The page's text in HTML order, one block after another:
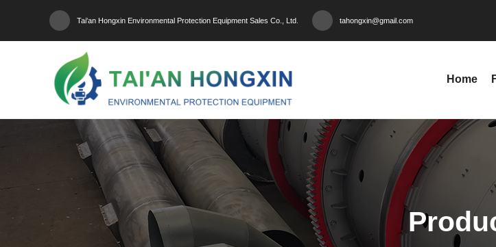
Tai'an Hongxin Environmental Protection Equipment Sales Co., Ltd. tahongxin@gmail.com
Home